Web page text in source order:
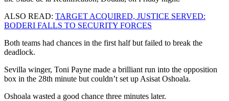
ALSO READ: TARGET ACQUIRED, JUSTICE SERVED:
BODERI FALLS TO SECURITY FORCES
Both teams had chances in the first half but failed to break the
deadlock.
Sevilla winger, Toni Payne made a brilliant run into the opposition
box in the 28th minute but couldn’t set up Asisat Oshoala.
Oshoala wasted a good chance three minutes later.